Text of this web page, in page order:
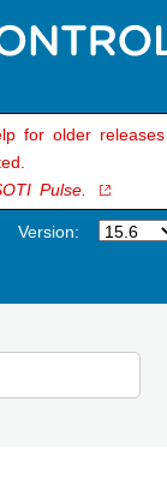
for older releases
Pulse.
Version: